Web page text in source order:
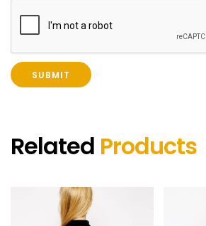
Related Products